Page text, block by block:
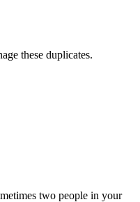
these duplicates.
two people in your